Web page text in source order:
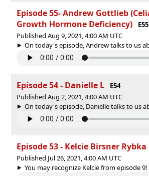
Episode 55- Andrew Gottlieb
Growth Hormone Deficiency)
E55
Published Aug 9, 2021, 4:00 AM UTC
On today's episode, Andrew talks to us
Episode 54 - Danielle L
E54
Published Aug 2, 2021, 4:00 AM UTC
On today's episode, Danielle talks to us
Episode 53 - Kelcie Birsner Rybka
Published Jul 26, 2021, 4:00 AM UTC
You may recognize Kelcie from episode